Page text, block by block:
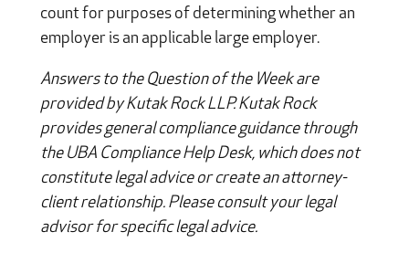
count for purposes of determining whether an
employer is an applicable large employer.
Answers to the Question of the Week are
provided by Kutak Rock LLP. Kutak Rock
provides general compliance guidance through
the UBA Compliance Help Desk, which does not
constitute legal advice or create an attorney-
client relationship. Please consult your legal
advisor for specific legal advice.